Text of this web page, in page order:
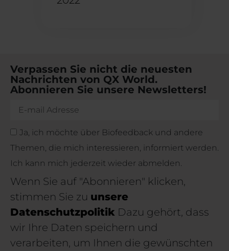
Verpassen Sie nicht die neuesten
Nachrichten von QX World.
Abonnieren Sie unsere Newsletters!
Ja, ich möchte über Biofeedback und andere
Themen, die mich interessieren, informiert werden.
Ich kann mich jederzeit wieder abmelden.
Wenn Sie auf "Abonnieren" klicken,
stimmen Sie zu unsere
Datenschutzpolitik Dazu gehört, dass
wir Ihre Daten speichern und
verarbeiten, um Ihnen die gewünschten